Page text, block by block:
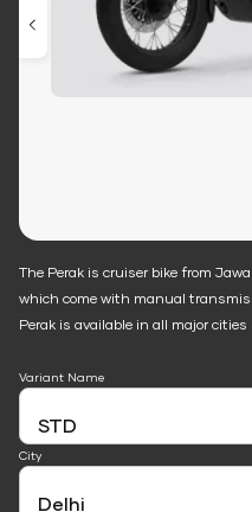
The Perak is cruiser bike from
which come with manual
Perak is available in all major
Variant Name
City